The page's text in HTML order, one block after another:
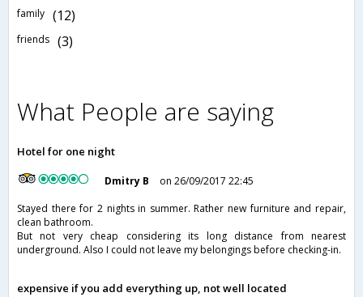
family (12)
friends (3)
What People are saying
Hotel for one night
Dmitry B
on 26/09/2017 22:45
Stayed there for 2 nights in summer. Rather new furniture and repair,
clean bathroom.
But not very cheap considering its long distance from nearest
underground. Also I could not leave my belongings before checking-in.
expensive if you add everything up, not well located